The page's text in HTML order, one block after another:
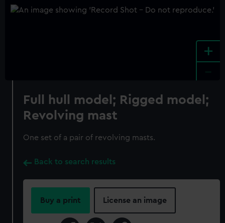
+
Full hull model; Rigged model;
Revolving mast
One set of a pair of revolving masts.
Back to search results
Buy a print License an image